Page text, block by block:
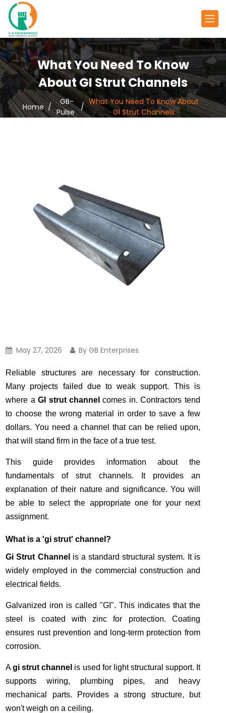
What You Need To Know
About GI Strut Channels
Home
GB-
Pulse
What You Need To Know About
GI Strut Channels
May 27, 2026 By GB Enterprises
Reliable structures are necessary for construction.
Many projects failed due to weak support. This is
where aGI strut channel comes in. Contractors tend
to choose the wrong material in order to save a few
dollars. You need a channel that can be relied upon,
that will stand firm in the face of a true test.
This guide provides information about the
fundamentals of strut channels. It provides an
explanation of their nature and significance. You will
be able to select the appropriate one for your next
assignment.
What is a 'gi strut' channel?
Gi Strut Channel is a standard structural system. It is
widely employed in the commercial construction and
electrical fields.
Galvanized iron is called "GI". This indicates that the
steel is coated with zinc for protection. Coating
ensures rust prevention and long-term protection from
corrosion.
Agi strut channel is used for light structural support. It
supports wiring, plumbing pipes, and heavy
mechanical parts. Provides a strong structure, but
won't weigh on a ceiling.